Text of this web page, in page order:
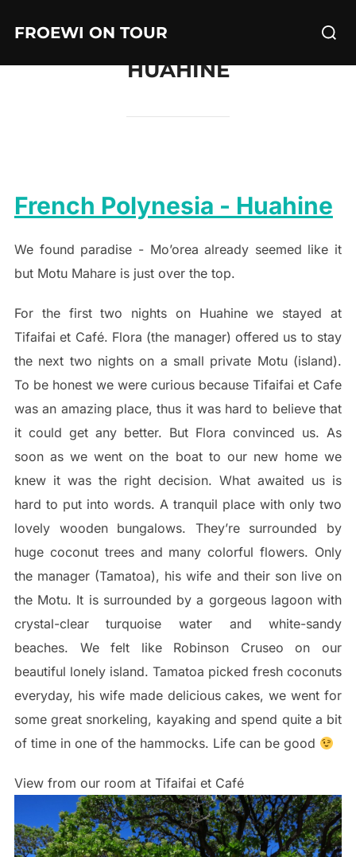
FROEWI ON TOUR
Search
HUAHINE
French Polynesia - Huahine
We found paradise - Mo’orea already seemed like it
but Motu Mahare is just over the top.
For the first two nights on Huahine we stayed at
Tifaifai et Café. Flora (the manager) offered us to stay
the next two nights on a small private Motu (island).
To be honest we were curious because Tifaifai et Cafe
was an amazing place, thus it was hard to believe that
it could get any better. But Flora convinced us. As
soon as we went on the boat to our new home we
knew it was the right decision. What awaited us is
hard to put into words. A tranquil place with only two
lovely wooden bungalows. They’re surrounded by
huge coconut trees and many colorful flowers. Only
the manager (Tamatoa), his wife and their son live on
the Motu. It is surrounded by a gorgeous lagoon with
crystal-clear turquoise water and white-sandy
beaches. We felt like Robinson Cruseo on our
beautiful lonely island. Tamatoa picked fresh coconuts
everyday, his wife made delicious cakes, we went for
some great snorkeling, kayaking and spend quite a bit
of time in one of the hammocks. Life can be good
View from our room at Tifaifai et Café